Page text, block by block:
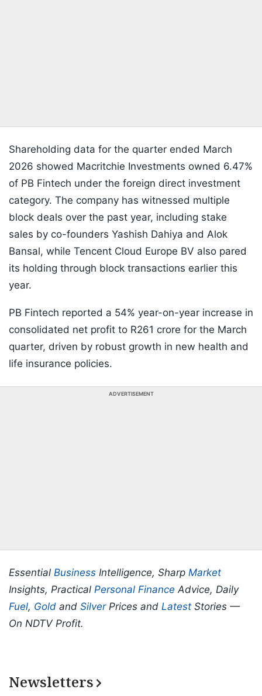
Shareholding data for the quarter ended March
2026 showed Macritchie Investments owned 6.47%
of PB Fintech under the foreign direct investment
category. The company has witnessed multiple
block deals over the past year, including stake
sales by co-founders Yashish Dahiya and Alok
Bansal, while Tencent Cloud Europe BV also pared
its holding through block transactions earlier this
year.
PB Fintech reported a 54% year-on-year increase in
consolidated net profit to R261 crore for the March
quarter, driven by robust growth in new health and
life insurance policies.
ADVERTISEMENT
Essential Business Intelligence, Sharp Market
Insights, Practical Personal Finance Advice, Daily
Fuel, Gold and SilverPrices and Latest Stories —
On NDTV Profit.
Newsletters